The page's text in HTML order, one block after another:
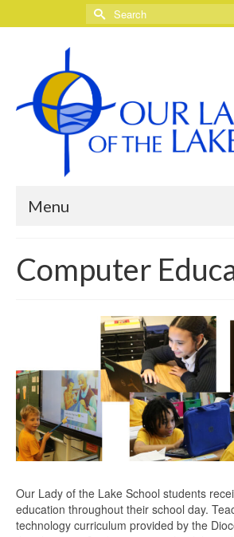
Search
for:
Menu
Computer
Our Lady of the Lake School students
education throughout their school day.
technology curriculum provided by the